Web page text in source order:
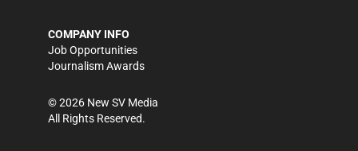
COMPANY INFO
Job Opportunities
Journalism Awards
©2026 New SV Media
All Rights Reserved.